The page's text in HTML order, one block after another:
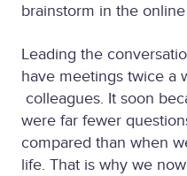
brainstorm in the
Leading the
have meetings twice a
colleagues. It soon
were far fewer
compared than when
life. That is why we